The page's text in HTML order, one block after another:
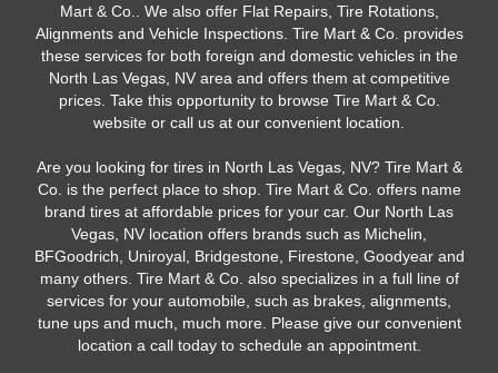
Mart & Co.. We also offer Flat Repairs, Tire Rotations,
Alignments and Vehicle Inspections. Tire Mart & Co. provides
these services for both foreign and domestic vehicles in the
North Las Vegas, NV area and offers them at competitive
prices. Take this opportunity to browse Tire Mart & Co.
website or call us at our convenient location.
Are you looking for tires in North Las Vegas, NV? Tire Mart &
Co. is the perfect place to shop. Tire Mart & Co. offers name
brand tires at affordable prices for your car. Our North Las
Vegas, NV location offers brands such as Michelin,
BFGoodrich, Uniroyal, Bridgestone, Firestone, Goodyear and
many others. Tire Mart & Co. also specializes in a full line of
services for your automobile, such as brakes, alignments,
tune ups and much, much more. Please give our convenient
location a call today to schedule an appointment.